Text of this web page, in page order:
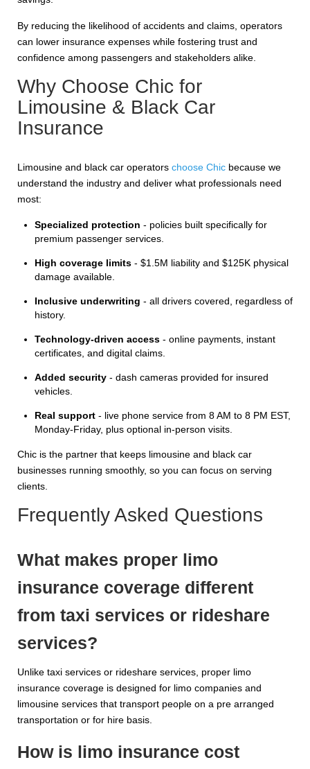
By reducing the likelihood of accidents and claims, operators
can lower insurance expenses while fostering trust and
confidence among passengers and stakeholders alike.
Why Choose Chic for
Limousine & Black Car
Insurance
Limousine and black car operators choose Chic because we
understand the industry and deliver what professionals need
most:
Specialized protection - policies built specifically for
premium passenger services.
High coverage limits - $1.5M liability and $125K physical
damage available.
Inclusive underwriting - all drivers covered, regardless of
history.
Technology-driven access - online payments, instant
certificates, and digital claims.
Added security - dash cameras provided for insured
vehicles.
Real support - live phone service from 8 AM to 8 PM EST,
Monday-Friday, plus optional in-person visits.
Chic is the partner that keeps limousine and black car
businesses running smoothly, so you can focus on serving
clients.
Frequently Asked Questions
What makes proper limo
insurance coverage different
from taxi services or rideshare
services?
Unlike taxi services or rideshare services, proper limo
insurance coverage is designed for limo companies and
limousine services that transport people on a pre arranged
transportation or for hire basis.
How is limo insurance cost